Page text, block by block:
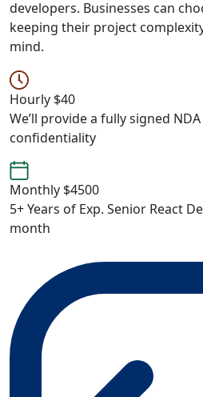
developers. Businesses can
keeping their project
mind.
Hourly $40
We’ll provide a fully signed
confidentiality
Monthly $4500
5+ Years of Exp. Senior React
month